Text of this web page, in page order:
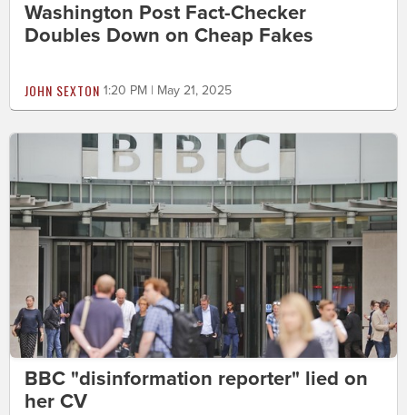
Washington Post Fact-Checker
Doubles Down on Cheap Fakes
JOHN SEXTON 1:20 PM | May 21, 2025
BBC "disinformation reporter" lied on
her CV